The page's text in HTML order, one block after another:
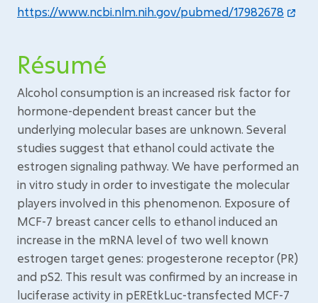
https://www.ncbi.nlm.nih.gov/pubmed/17982678
Résumé
Alcohol consumption is an increased risk factor for
hormone-dependent breast cancer but the
underlying molecular bases are unknown. Several
studies suggest that ethanol could activate the
estrogen signaling pathway. We have performed an
in vitro study in order to investigate the molecular
players involved in this phenomenon. Exposure of
MCF-7 breast cancer cells to ethanol induced an
increase in the mRNA level of two well known
estrogen target genes: progesterone receptor (PR)
and pS2. This result was confirmed by an increase in
luciferase activity in pEREtkLuc-transfected MCF-7